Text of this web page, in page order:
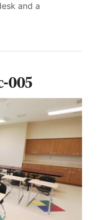
and a
005